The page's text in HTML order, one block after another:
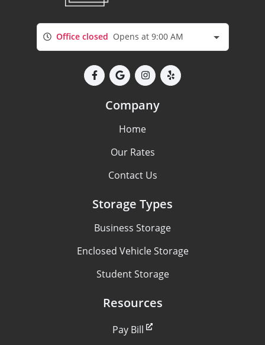
Office closed Opens at 9:00 AM
Company
Home
Our Rates
Contact Us
Storage Types
Business Storage
Enclosed Vehicle Storage
Student Storage
Resources
Pay Bill